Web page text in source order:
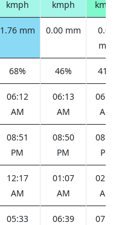
kmph
kmph
1.76 mm 0.00 mm
68% 46%
06:12
AM
06:13
AM
AM
08:51
PM
08:50
PM
PM
12:17
AM
01:07
AM
AM
05:33
06:39